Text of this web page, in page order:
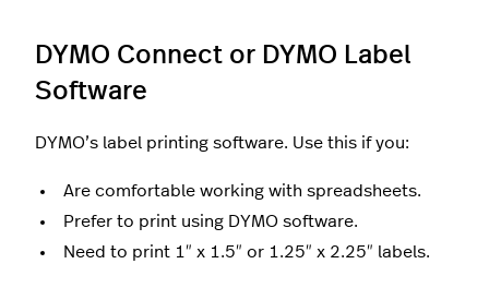
DYMO Connect or DYMO Label
Software
DYMO’s label printing software. Use this if you:
Are comfortable working with spreadsheets.
Prefer to print using DYMO software.
Need to print 1″ x 1.5″ or 1.25″ x 2.25″ labels.